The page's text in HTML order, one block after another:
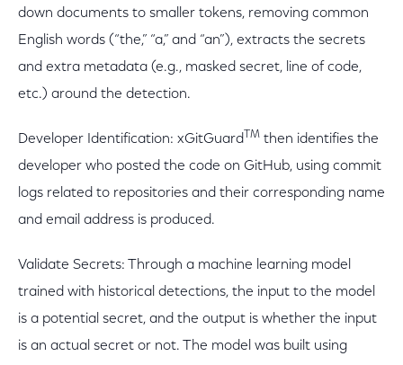
down documents to smaller tokens, removing common
English words (“the,” “a,” and “an”), extracts the secrets
and extra metadata (e.g., masked secret, line of code,
etc.) around the detection.
Developer Identification: xGitGuard TM then identifies the
developer who posted the code on GitHub, using commit
logs related to repositories and their corresponding name
and email address is produced.
Validate Secrets: Through a machine learning model
trained with historical detections, the input to the model
is a potential secret, and the output is whether the input
is an actual secret or not. The model was built using